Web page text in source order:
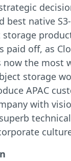
best native
paid off, as
the most
storage
APAC
with